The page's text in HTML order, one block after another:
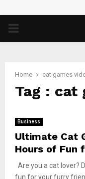
PRIMARY
Home cat games
Tag : cat
Business
Ultimate Cat
Hours of Fun
Are you a cat lover?
fun for your furry